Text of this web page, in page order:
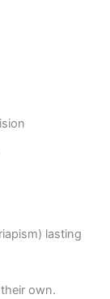
lasting
own.